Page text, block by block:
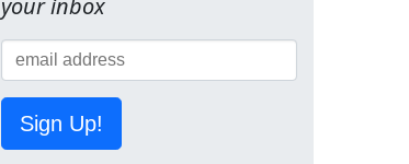
your inbox
Sign Up!